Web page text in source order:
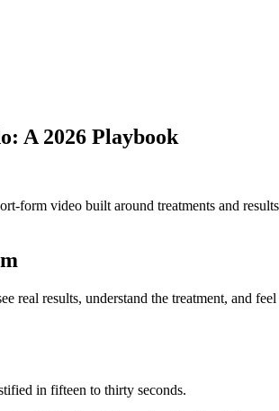
A 2026 Playbook
form video built around treatments and
real results, understand the treatment, and
in fifteen to thirty seconds.